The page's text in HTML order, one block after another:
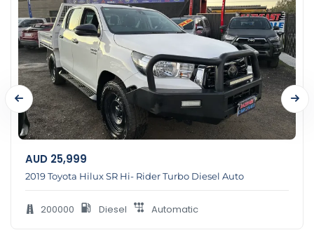
AUD 25,999
2019 Toyota Hilux SR Hi- Rider Turbo Diesel Auto
200000 Diesel Automatic